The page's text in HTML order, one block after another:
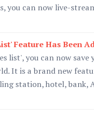
you can now live-
Feature Has Been
list', you can now
It is a brand new
station, hotel, bank,